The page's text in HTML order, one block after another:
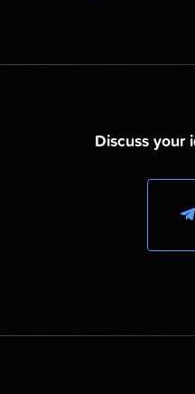
Discuss your